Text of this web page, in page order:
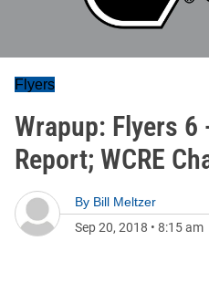
Flyers
Wrapup: Flyers 6
Report; WCRE
By Bill Meltzer
Sep 20, 2018 • 8:15 am